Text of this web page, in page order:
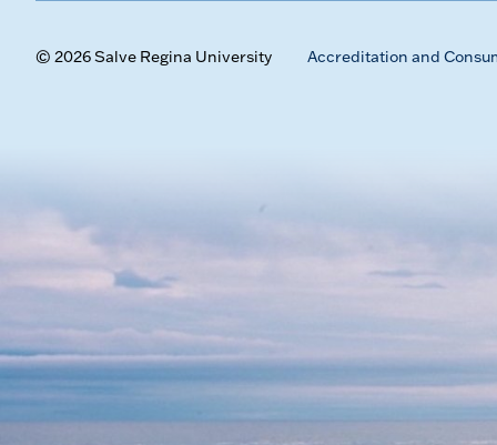
© 2026 Salve Regina University Accreditation and